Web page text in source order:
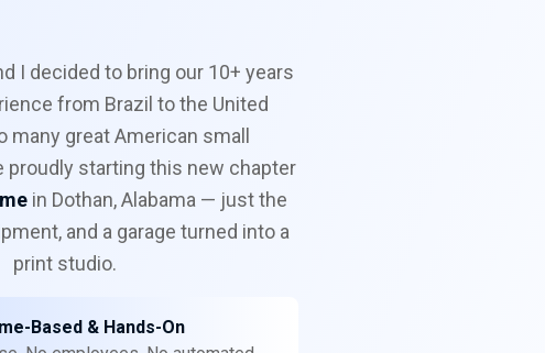
I decided to bring our 10+ years
from Brazil to the United
many great American small
proudly starting this new chapter
in Dothan, Alabama — just the
and a garage turned into a
print studio.
Based & Hands-On